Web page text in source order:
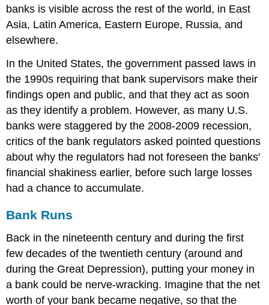
banks is visible across the rest of the world, in East
Asia, Latin America, Eastern Europe, Russia, and
elsewhere.
In the United States, the government passed laws in
the 1990s requiring that bank supervisors make their
findings open and public, and that they act as soon
as they identify a problem. However, as many U.S.
banks were staggered by the 2008-2009 recession,
critics of the bank regulators asked pointed questions
about why the regulators had not foreseen the banks'
financial shakiness earlier, before such large losses
had a chance to accumulate.
Bank Runs
Back in the nineteenth century and during the first
few decades of the twentieth century (around and
during the Great Depression), putting your money in
a bank could be nerve-wracking. Imagine that the net
worth of your bank became negative, so that the